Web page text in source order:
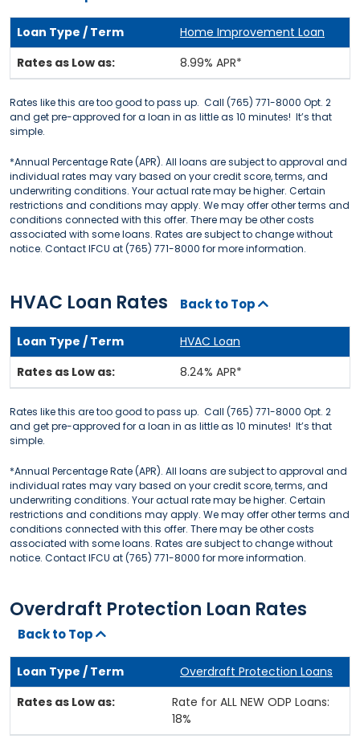
Home Improvement Loan
8.99% APR*
Rates like this are too good to pass up. Call (765) 771-8000 Opt. 2
and get pre-approved for a loan in as little as 10 minutes! It’s that
simple.
*Annual Percentage Rate (APR). All loans are subject to approval and
individual rates may vary based on your credit score, terms, and
underwriting conditions. Your actual rate may be higher. Certain
restrictions and conditions may apply. We may offer other terms and
conditions connected with this offer. There may be other costs
associated with some loans. Rates are subject to change without
notice. Contact IFCU at (765) 771-8000 for more information.
HVAC Loan Rates Back to Top
HVAC Loan
8.24% APR*
Rates like this are too good to pass up. Call (765) 771-8000 Opt. 2
and get pre-approved for a loan in as little as 10 minutes! It’s that
simple.
*Annual Percentage Rate (APR). All loans are subject to approval and
individual rates may vary based on your credit score, terms, and
underwriting conditions. Your actual rate may be higher. Certain
restrictions and conditions may apply. We may offer other terms and
conditions connected with this offer. There may be other costs
associated with some loans. Rates are subject to change without
notice. Contact IFCU at (765) 771-8000 for more information.
Overdraft Protection Loan Rates
Back to Top
Overdraft Protection Loans
Rate for ALL NEW ODP Loans:
18%